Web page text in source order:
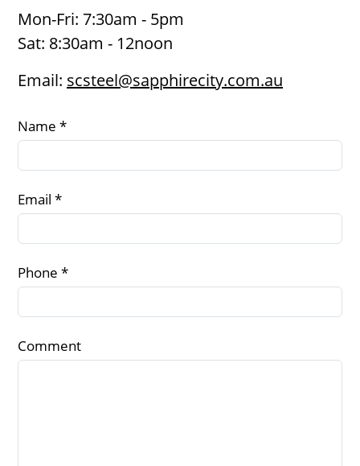
Mon-Fri: 7:30am - 5pm
Sat: 8:30am - 12noon
Email: scsteel@sapphirecity.com.au
Name *
Email *
Phone *
Comment